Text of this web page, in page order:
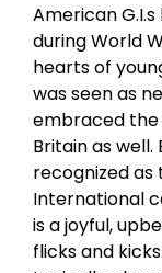
American
during World
hearts of
was seen as
embraced the
Britain as well.
recognized as
International
is a joyful,
flicks and